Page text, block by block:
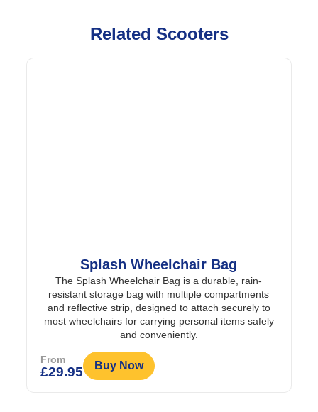
Related Scooters
Splash Wheelchair Bag
The Splash Wheelchair Bag is a durable, rain-
resistant storage bag with multiple compartments
and reflective strip, designed to attach securely to
most wheelchairs for carrying personal items safely
and conveniently.
From
£29.95 Buy Now